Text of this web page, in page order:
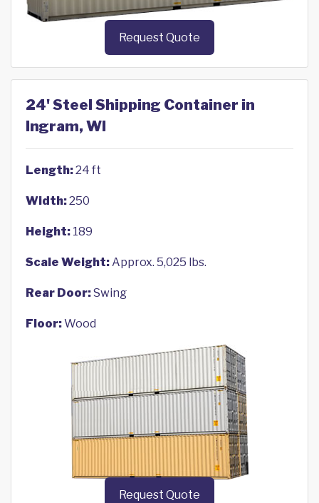
Request Quote
24' Steel Shipping Container in
Ingram, WI
Length:24 ft
Width:250
Height: 189
Scale Weight:Approx. 5,025 lbs.
Rear Door:Swing
Floor:Wood
Request Quote